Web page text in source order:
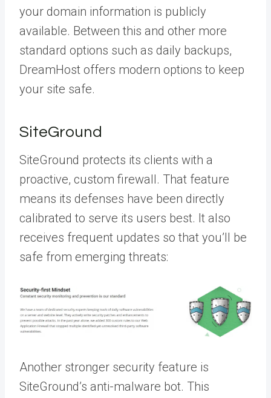
your domain information is publicly
available. Between this and other more
standard options such as daily backups,
DreamHost offers modern options to keep
your site safe.
SiteGround
SiteGround protects its clients with a
proactive, custom firewall. That feature
means its defenses have been directly
calibrated to serve its users best. It also
receives frequent updates so that you’ll be
safe from emerging threats:
Another stronger security feature is
SiteGround’s anti-malware bot. This